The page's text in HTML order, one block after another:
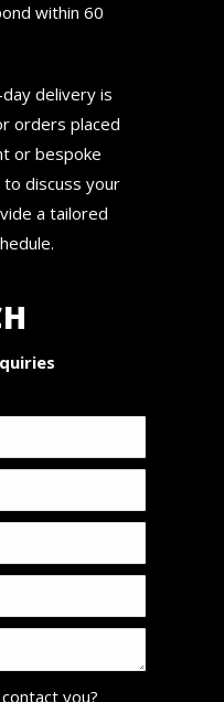
within 60
delivery is
orders placed
or bespoke
discuss your
a tailored
you?